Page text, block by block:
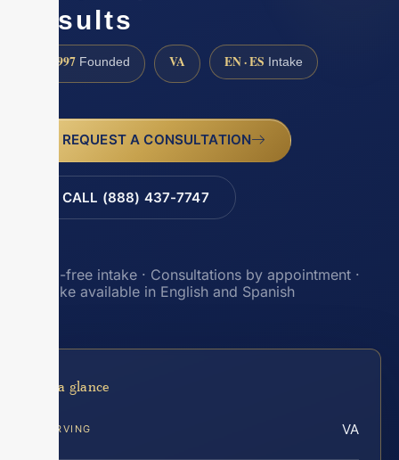
Results
1997 Founded VA EN · ES Intake
REQUEST A CONSULTATION
CALL (888) 437-7747
Toll-free intake · Consultations by appointment ·
Intake available in English and Spanish
At a glance
SERVING VA